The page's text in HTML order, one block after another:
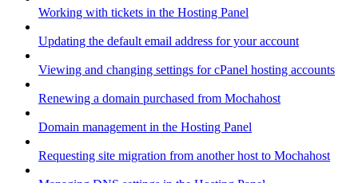
Working with tickets in the Hosting Panel
Updating the default email address for your account
Viewing and changing settings for cPanel hosting accounts
Renewing a domain purchased from Mochahost
Domain management in the Hosting Panel
Requesting site migration from another host to Mochahost